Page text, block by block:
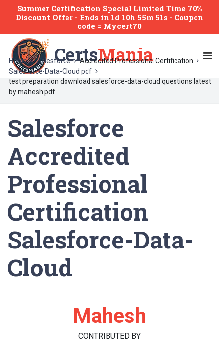
Summer Certification Special Limited Time 70%
Discount Offer - Ends in 1d 10h 55m 51s - Coupon
code = Mycert70
CertsMania
Home Salesforce
Accredited Professional Certification
Salesforce-Data-Cloud pdf
test preparation download salesforce-data-cloud questions latest
by mahesh.pdf
Salesforce
Accredited
Professional
Certification
Salesforce-Data-
Cloud
Mahesh
CONTRIBUTED BY